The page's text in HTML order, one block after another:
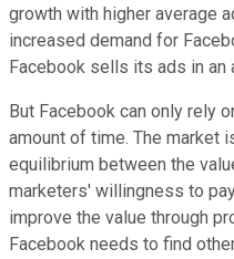
growth with higher average
increased demand for
Facebook sells its ads in an
But Facebook can only rely
amount of time. The market
equilibrium between the
marketers' willingness to
improve the value through
Facebook needs to find